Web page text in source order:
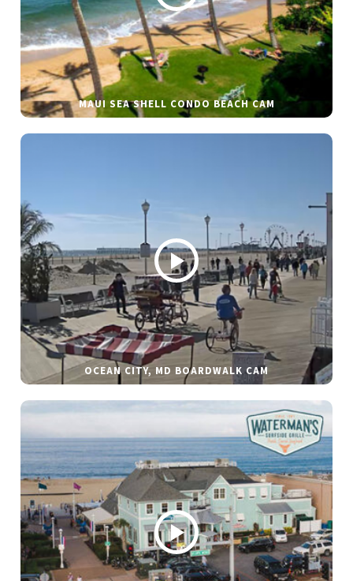
MAUI SEA SHELL CONDO BEACH CAM
OCEAN CITY, MD BOARDWALK CAM